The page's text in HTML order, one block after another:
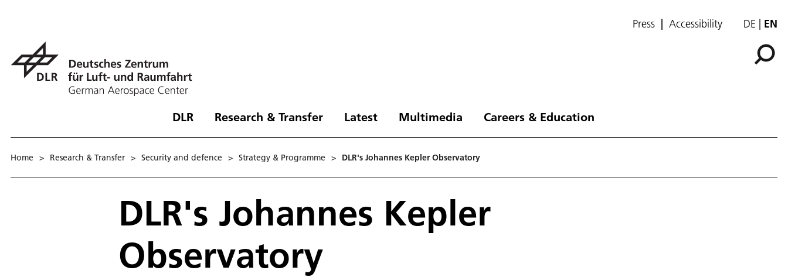
Press Accessibility DE EN
DLR Research & Transfer Latest Multimedia Careers & Education
Home > Research & Transfer > Security and defence > Strat­e­gy & Programme > DLR's Johannes Kepler Observatory
DLR's Johannes Kepler
Observatory